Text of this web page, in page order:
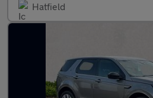
Hatfield